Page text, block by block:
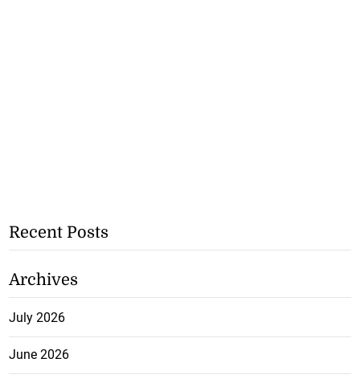
Recent Posts
Archives
July 2026
June 2026